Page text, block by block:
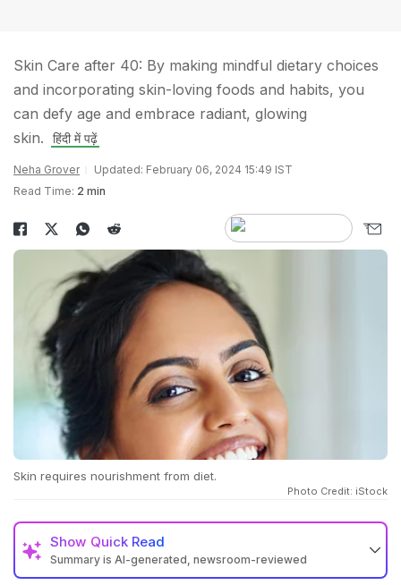
Skin Care after 40: By making mindful dietary choices
and incorporating skin-loving foods and habits, you
can defy age and embrace radiant, glowing
skin.
हिंदी में पढ़ें
Neha Grover
Updated: February 06, 2024 15:49 IST
Read Time: 2 min
Skin requires nourishment from diet.
Photo Credit: iStock
Show Quick Read
Summary is AI-generated, newsroom-reviewed